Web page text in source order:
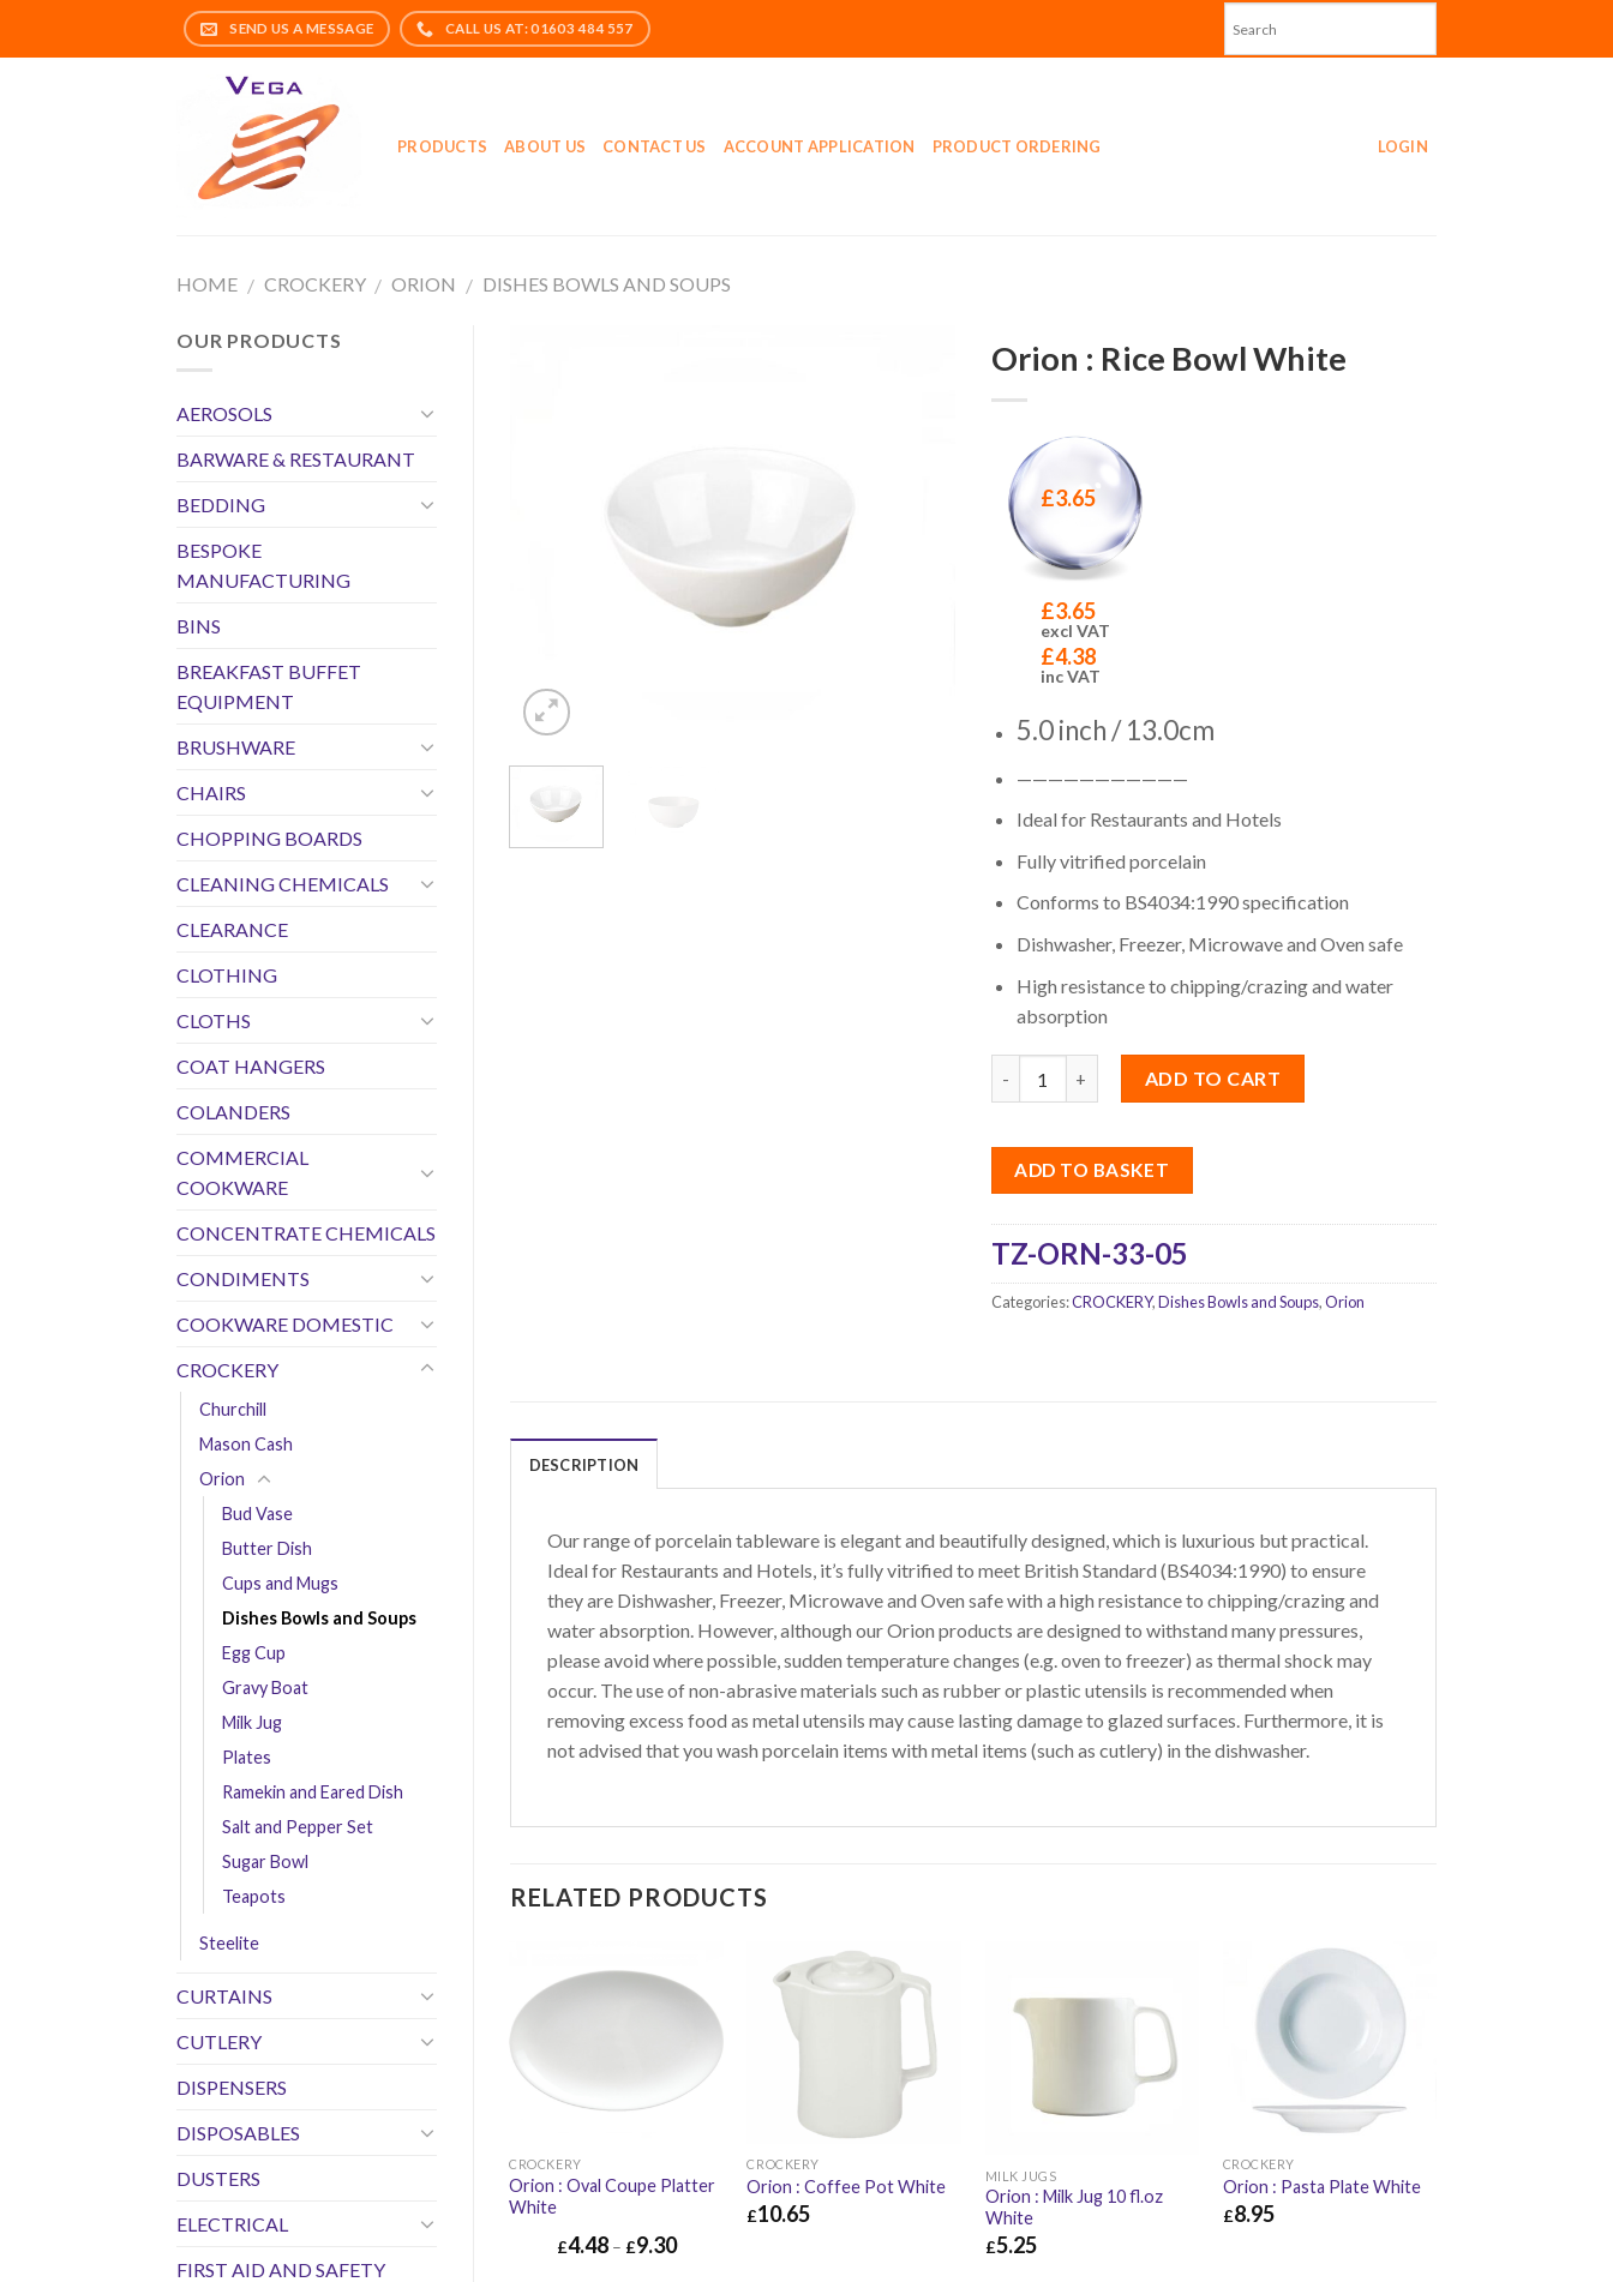
PRODUCTS ABOUT US CONTACT US ACCOUNT APPLICATION PRODUCT ORDERING LOGIN
HOME / CROCKERY / ORION / DISHES BOWLS AND SOUPS
Orion : Rice Bowl White
£3.65
£3.65
excl VAT
£4.38
inc VAT
5.0 inch / 13.0cm
———————————
Ideal for Restaurants and Hotels
Fully vitrified porcelain
Conforms to BS4034:1990 specification
Dishwasher, Freezer, Microwave and Oven safe
High resistance to chipping/crazing and water
absorption
ADD TO CART
ADD TO BASKET
TZ-ORN-33-05
Categories:CROCKERY,Dishes Bowls and Soups,Orion
DESCRIPTION
Our range of porcelain tableware is elegant and beautifully designed, which is luxurious but practical.
Ideal for Restaurants and Hotels, it’s fully vitrified to meet British Standard (BS4034:1990) to ensure
they are Dishwasher, Freezer, Microwave and Oven safe with a high resistance to chipping/crazing and
water absorption. However, although our Orion products are designed to withstand many pressures,
please avoid where possible, sudden temperature changes (e.g. oven to freezer) as thermal shock may
occur. The use of non-abrasive materials such as rubber or plastic utensils is recommended when
removing excess food as metal utensils may cause lasting damage to glazed surfaces. Furthermore, it is
not advised that you wash porcelain items with metal items (such as cutlery) in the dishwasher.
RELATED PRODUCTS
CROCKERY
Orion : Oval Coupe Platter
White
£4.48– £9.30
CROCKERY
Orion : Coffee Pot White
£10.65
MILK JUGS
Orion : Milk Jug 10 fl.oz
White
£5.25
CROCKERY
Orion : Pasta Plate White
£8.95
OUR PRODUCTS
AEROSOLS
BARWARE & RESTAURANT
BEDDING
BESPOKE
MANUFACTURING
BINS
BREAKFAST BUFFET
EQUIPMENT
BRUSHWARE
CHAIRS
CHOPPING BOARDS
CLEANING CHEMICALS
CLEARANCE
CLOTHING
CLOTHS
COAT HANGERS
COLANDERS
COMMERCIAL
COOKWARE
CONCENTRATE CHEMICALS
CONDIMENTS
COOKWARE DOMESTIC
CROCKERY
Churchill
Mason Cash
Orion
Bud Vase
Butter Dish
Cups and Mugs
Dishes Bowls and Soups
Egg Cup
Gravy Boat
Milk Jug
Plates
Ramekin and Eared Dish
Salt and Pepper Set
Sugar Bowl
Teapots
Steelite
CURTAINS
CUTLERY
DISPENSERS
DISPOSABLES
DUSTERS
ELECTRICAL
FIRST AID AND SAFETY